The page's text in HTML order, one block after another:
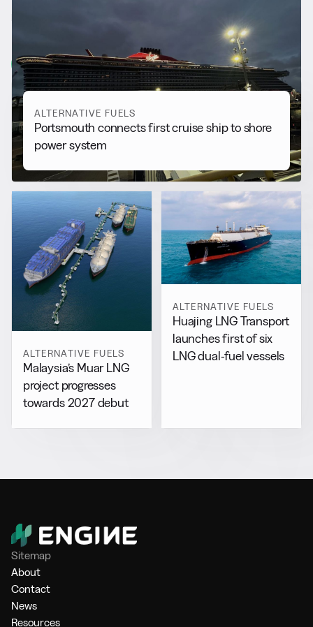
Alternative Fuels
View all
ALTERNATIVE FUELS
Portsmouth connects first cruise ship to shore
power system
ALTERNATIVE FUELS
Malaysia’s Muar LNG
project progresses
towards 2027 debut
ALTERNATIVE FUELS
Huajing LNG Transport
launches first of six
LNG dual-fuel vessels
Sitemap
About
Contact
News
Resources